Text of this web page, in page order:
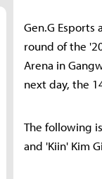
Gen.G
round of the
Arena in
next day, the
The following
and 'Kiin' Kim